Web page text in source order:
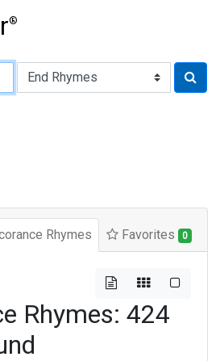
®
Rhymes Favorites 0
Rhymes: 424